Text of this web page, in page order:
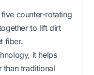
counter-rotating
to lift dirt
fiber.
it helps
than traditional